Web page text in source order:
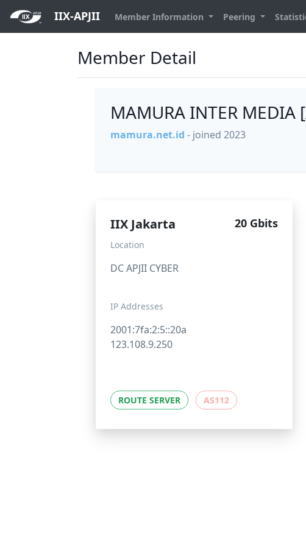
IIX-APJII Member Information Peering
Member Detail
MAMURA INTER MEDIA
mamura.net.id - joined 2023
IIX Jakarta 20 Gbits
Location
DC APJII CYBER
IP Addresses
2001:7fa:2:5::20a
123.108.9.250
ROUTE SERVER AS112